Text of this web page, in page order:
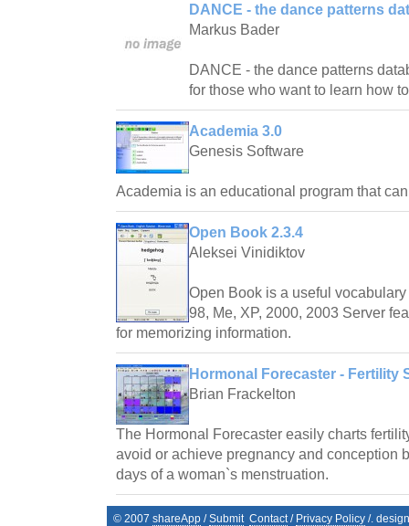
DANCE - the dance patterns
Markus Bader
DANCE - the dance patterns
for those who want to learn how
Academia 3.0
Genesis Software
Academia is an educational program that
Open Book 2.3.4
Aleksei Vinidiktov
Open Book is a useful
98, Me, XP, 2000, 2003 Server
for memorizing information.
Hormonal Forecaster - Fertility
Brian Frackelton
The Hormonal Forecaster easily charts
avoid or achieve pregnancy and conception
days of a woman`s menstruation.
© 2007 shareApp /Submit Contact/ Privacy Policy /.